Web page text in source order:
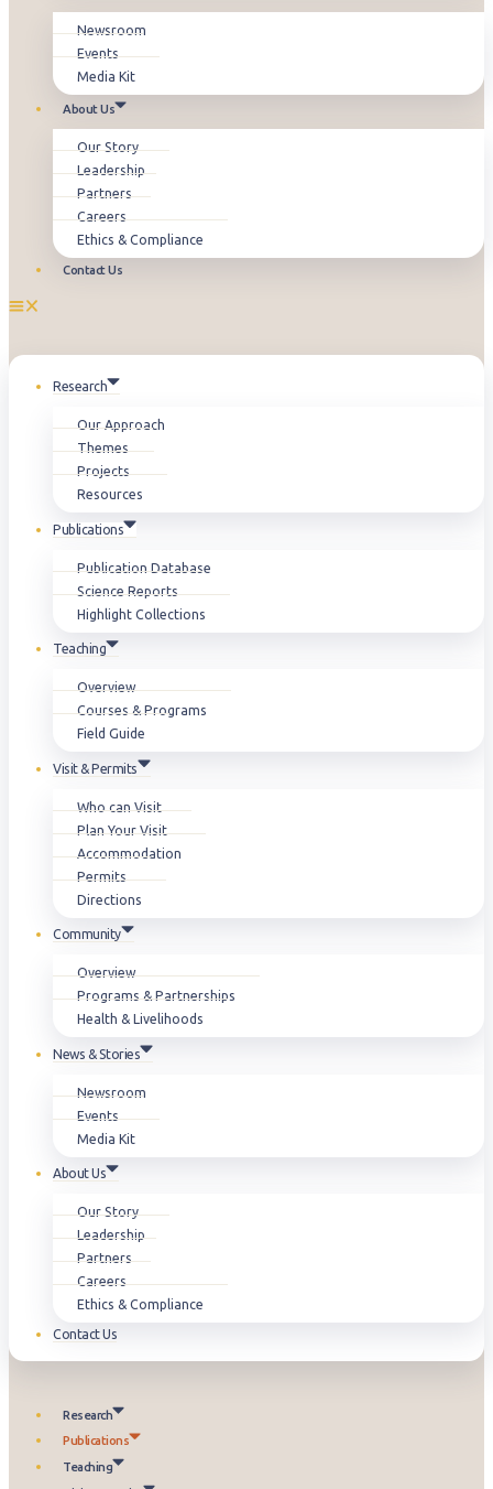
Newsroom
Events
Media Kit
About Us
Our Story
Leadership
Partners
Careers
Ethics & Compliance
Contact Us
Research
Our Approach
Themes
Projects
Resources
Publications
Publication Database
Science Reports
Highlight Collections
Teaching
Overview
Courses & Programs
Field Guide
Visit & Permits
Who can Visit
Plan Your Visit
Accommodation
Permits
Directions
Community
Overview
Programs & Partnerships
Health & Livelihoods
News & Stories
Newsroom
Events
Media Kit
About Us
Our Story
Leadership
Partners
Careers
Ethics & Compliance
Contact Us
Research
Publications
Teaching